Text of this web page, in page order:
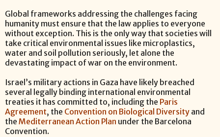
Global frameworks addressing the challenges facing
humanity must ensure that the law applies to everyone
without exception. This is the only way that societies will
take critical environmental issues like microplastics,
water and soil pollution seriously, let alone the
devastating impact of war on the environment.
Israel’s military actions in Gaza have likely breached
several legally binding international environmental
treaties it has committed to, including the Paris
Agreement, the Convention on Biological Diversity and
the Mediterranean Action Plan under the Barcelona
Convention.